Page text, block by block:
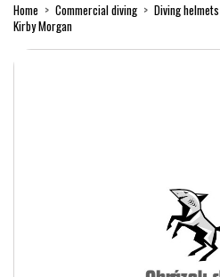
Home Commercial diving Diving helmets
Kirby Morgan